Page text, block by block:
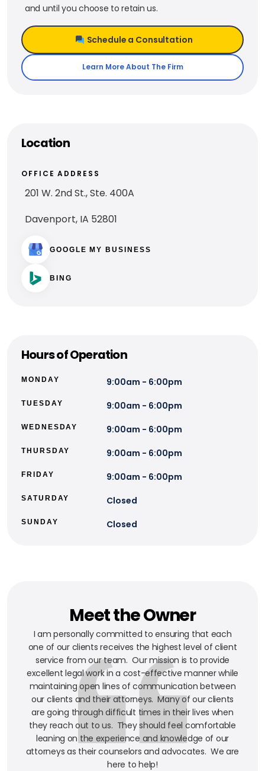
and until you choose to retain us.
Schedule a Consultation
Learn More About The Firm
Location
OFFICE ADDRESS
201 W. 2nd St., Ste. 400A
Davenport, IA 52801
GOOGLE MY BUSINESS
BING
Hours of Operation
MONDAY 9:00am - 6:00pm
TUESDAY 9:00am - 6:00pm
WEDNESDAY 9:00am - 6:00pm
THURSDAY 9:00am - 6:00pm
FRIDAY 9:00am - 6:00pm
SATURDAY Closed
SUNDAY Closed
Meet the Owner
I am personally committed to ensuring that each
one of our clients receives the highest level of client
service from our team. Our mission is to provide
excellent legal work in a cost-effective manner while
maintaining open lines of communication between
our clients and their attorneys. Many of our clients
are going through difficult times in their lives when
they reach out to us. They should feel comfortable
leaning on the experience and knowledge of our
attorneys as their counselors and advocates. We are
here to help!